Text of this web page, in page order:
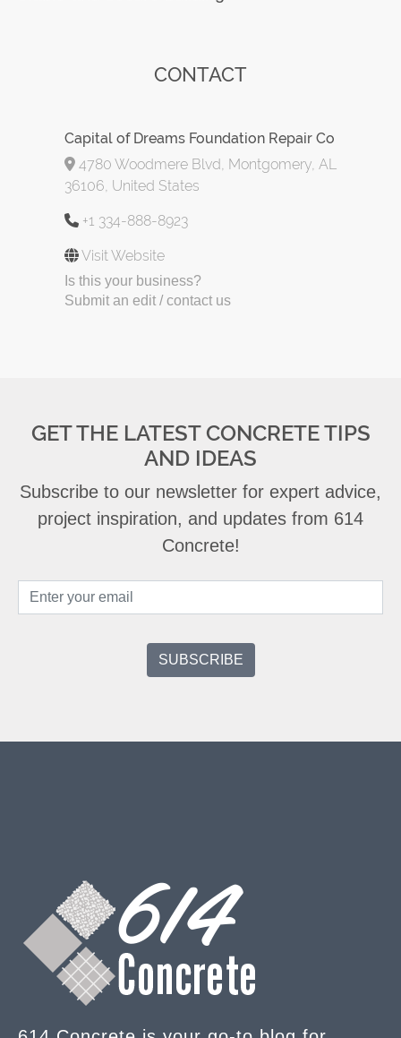
CONTACT
Capital of Dreams Foundation Repair Co
4780 Woodmere Blvd, Montgomery, AL
36106, United States
+1 334-888-8923
Visit Website
Is this your business?
Submit an edit / contact us
GET THE LATEST CONCRETE TIPS
AND IDEAS
Subscribe to our newsletter for expert advice,
project inspiration, and updates from 614
Concrete!